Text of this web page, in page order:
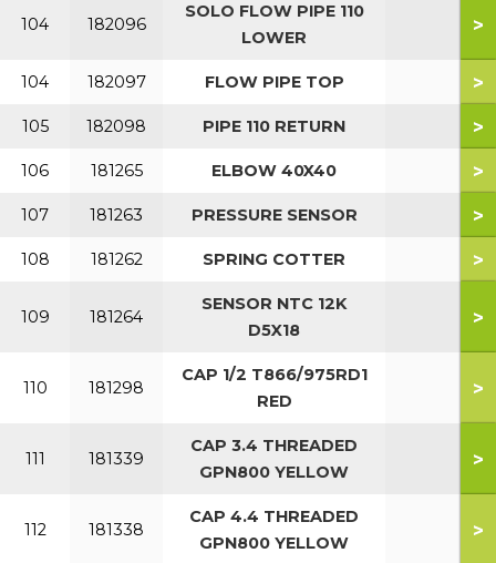
104 182096
SOLO FLOW PIPE 110
LOWER
>
104 182097 FLOW PIPE TOP >
105 182098 PIPE 110 RETURN >
106 181265 ELBOW 40X40 >
107 181263 PRESSURE SENSOR >
108 181262 SPRING COTTER >
109 181264
SENSOR NTC 12K
D5X18
>
110 181298
CAP 1/2 T866/975RD1
RED
>
111 181339
CAP 3.4 THREADED
GPN800 YELLOW
>
112 181338
CAP 4.4 THREADED
GPN800 YELLOW
>